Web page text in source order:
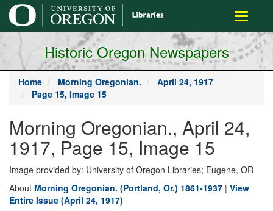
main
content
Toggle
Historic Oregon Newspapers
Home Morning Oregonian.
April 24, 1917
Page 15, Image 15
Morning Oregonian., April 24,
1917, Page 15, Image 15
Image provided by: University of Oregon Libraries; Eugene, OR
About Morning Oregonian. (Portland, Or.) 1861-1937 | View
Entire Issue (April 24, 1917)